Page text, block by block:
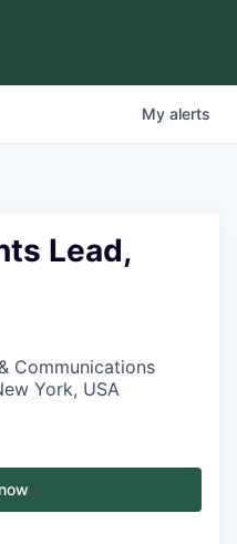
My alerts
Lead,
Communications
York, USA